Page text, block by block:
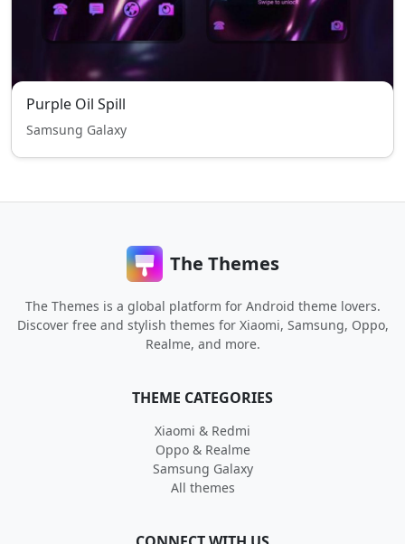
Purple Oil Spill
Samsung Galaxy
The Themes
The Themes is a global platform for Android theme lovers.
Discover free and stylish themes for Xiaomi, Samsung, Oppo,
Realme, and more.
THEME CATEGORIES
Xiaomi & Redmi
Oppo & Realme
Samsung Galaxy
All themes